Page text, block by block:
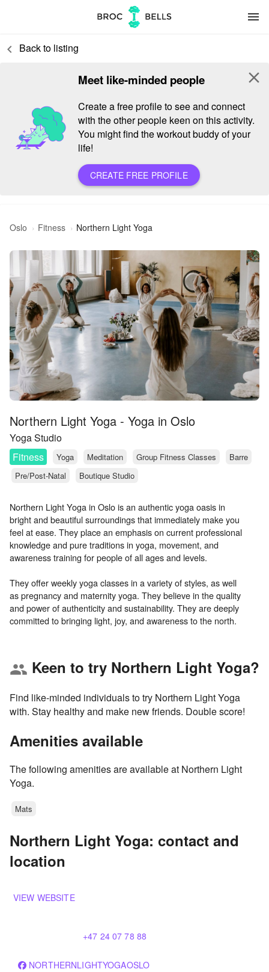
menu
keyboard_arrow_left Back to listing
Meet like-minded people
Create a free profile to see and connect
with the other people keen on this activity.
You might find the workout buddy of your
life!
CREATE FREE PROFILE
close
Oslo Fitness Northern Light Yoga
Northern Light Yoga - Yoga in Oslo
Yoga Studio
Fitness
Yoga Meditation Group Fitness Classes
Barre
Pre/Post-Natal
Boutique Studio
Northern Light Yoga in Oslo is an authentic yoga oasis in
bright and beautiful surroundings that immediately make you
feel at ease. They place an emphasis on current professional
knowledge and pure traditions in yoga, movement, and
awareness training for people of all ages and levels.
They offer weekly yoga classes in a variety of styles, as well
as pregnancy and maternity yoga. They believe in the quality
and power of authenticity and sustainability. They are deeply
group Keen to try Northern Light Yoga?
Find like-minded individuals to try Northern Light Yoga
with. Stay healthy and make new friends. Double score!
Amenities available
The following amenities are available at Northern Light
Yoga.
Mats
Northern Light Yoga: contact and
location
VIEW WEBSITE
+47 24 07 78 88
NORTHERNLIGHTYOGAOSLO